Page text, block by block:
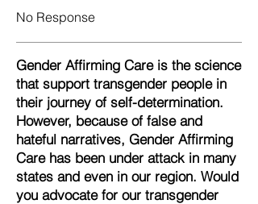
No Response
Gender Affirming Care is the science
that support transgender people in
their journey of self-determination.
However, because of false and
hateful narratives, Gender Affirming
Care has been under attack in many
states and even in our region. Would
you advocate for our transgender